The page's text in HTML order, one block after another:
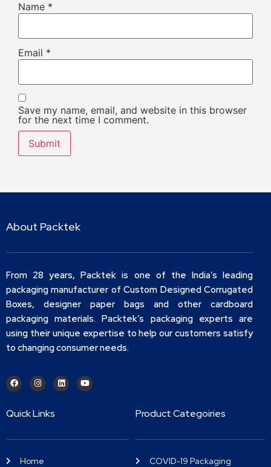
Name *
Email *
Save my name, email, and website in this browser
for the next time I comment.
About Packtek
From 28 years, Packtek is one of the India’s leading
packaging manufacturer of Custom Designed Corrugated
Boxes, designer paper bags and other cardboard
packaging materials. Packtek’s packaging experts are
using their unique expertise to help our customers satisfy
to changing consumer needs.
Quick Links
Home
Product Categoiries
COVID-19 Packaging